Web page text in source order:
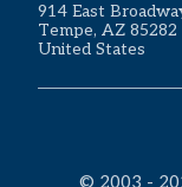
914 East
Tempe, AZ 85282
United States
© 2003 -